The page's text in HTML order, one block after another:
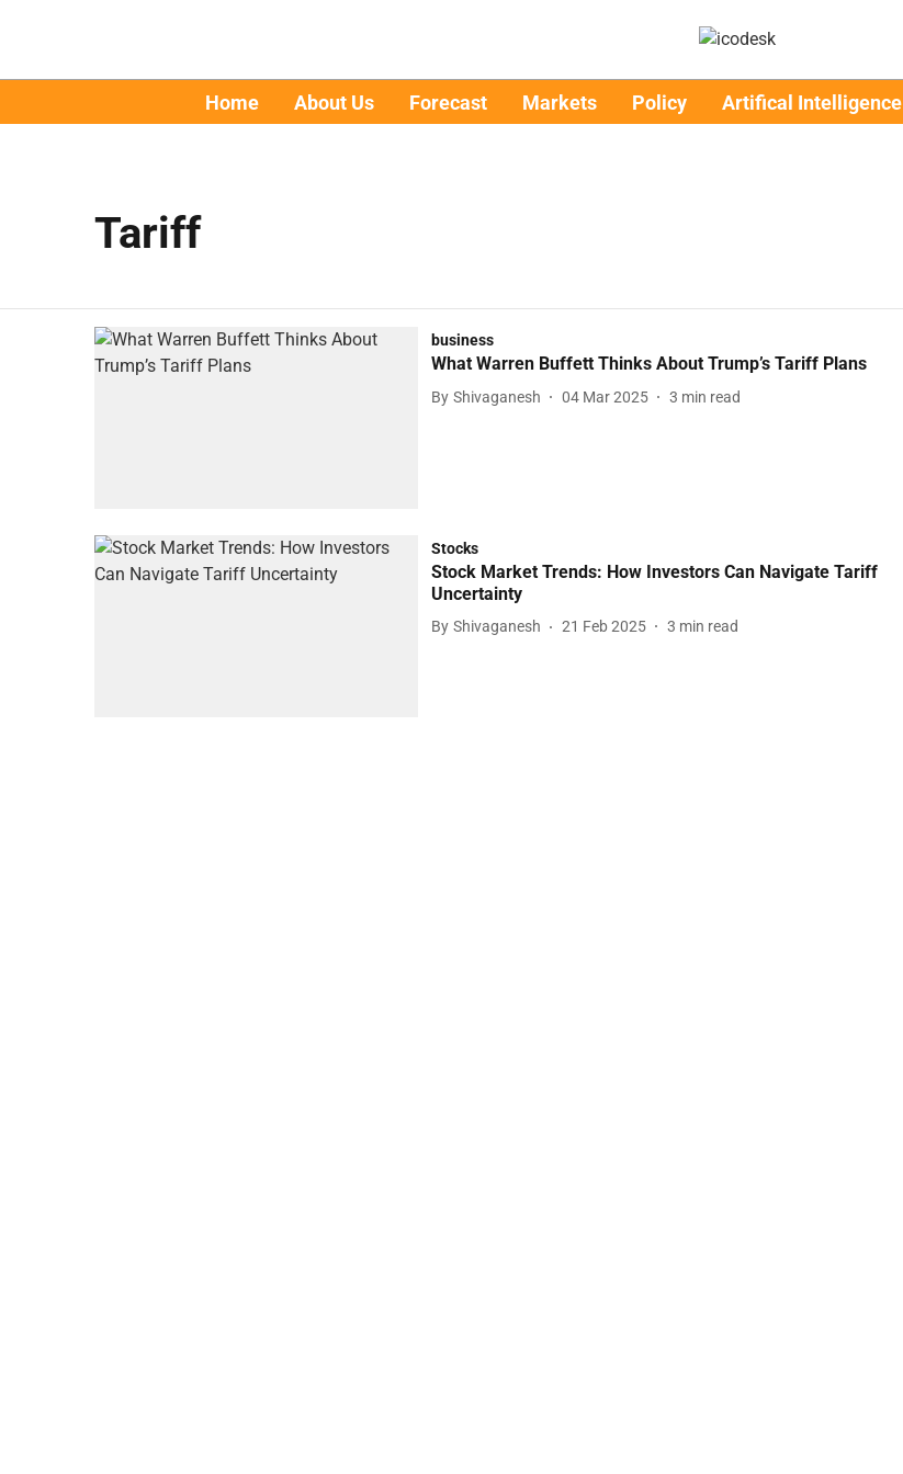
Home About Us Forecast Markets Policy Artifical Intelligence
Tariff
business
What Warren Buffett Thinks About Trump’s Tariff Plans
By Shivaganesh 04 Mar 2025 3 min read
Stocks
Stock Market Trends: How Investors Can Navigate Tariff
Uncertainty
By Shivaganesh 21 Feb 2025 3 min read